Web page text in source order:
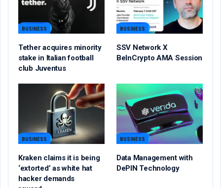
BUSINESS
Tether acquires minority
stake in Italian football
club Juventus
BUSINESS
SSV Network X
BeInCrypto AMA Session
BUSINESS
Kraken claims it is being
‘extorted’ as white hat
hacker demands
BUSINESS
Data Management with
DePIN Technology